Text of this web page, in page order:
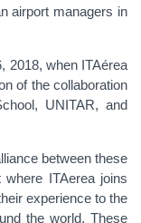
airport managers in
2018, when ITAérea
of the collaboration
UNITAR, and
between these
ITAerea joins
experience to the
the world. These